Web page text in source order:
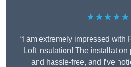
★★★★★
“I am extremely impressed with
Loft Insulation! The installation
and hassle-free, and I’ve